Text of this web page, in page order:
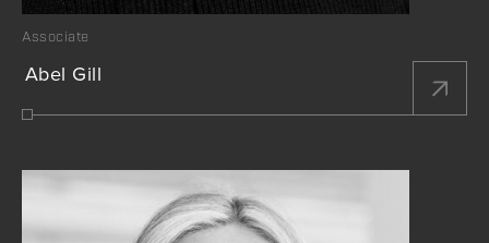
Associate
Abel Gill